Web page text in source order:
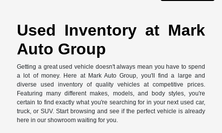
Used Inventory at Mark
Auto Group
Getting a great used vehicle doesn't always mean you have to spend
a lot of money. Here at Mark Auto Group, you'll find a large and
diverse used inventory of quality vehicles at competitive prices.
Featuring many different makes, models, and body styles, you're
certain to find exactly what you're searching for in your next used car,
truck, or SUV. Start browsing and see if the perfect vehicle is already
here in our showroom waiting for you.